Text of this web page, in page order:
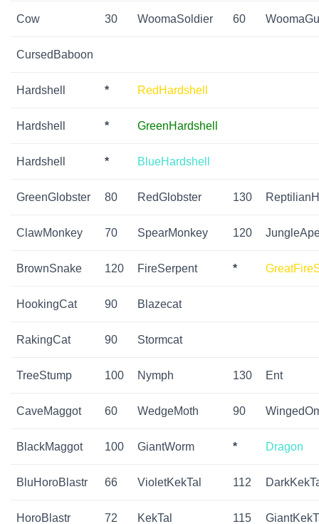
Cow 30 WoomaSoldier 60
CursedBaboon
Hardshell * RedHardshell
Hardshell * GreenHardshell
Hardshell * BlueHardshell
GreenGlobster 80 RedGlobster 130
ClawMonkey 70 SpearMonkey 120
BrownSnake 120 FireSerpent *
HookingCat 90 Blazecat
RakingCat 90 Stormcat
TreeStump 100 Nymph 130 Ent
CaveMaggot 60 WedgeMoth 90
BlackMaggot 100 GiantWorm * Dragon
BluHoroBlastr 66 VioletKekTal 112
HoroBlastr 72 KekTal 115